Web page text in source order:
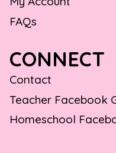
FAQs
CONNECT
Contact
Teacher Facebook
Homeschool